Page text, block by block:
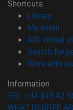
Shortcuts
Library
My email
ADI virtual
Search for
Work with us
Information
TEL. +34 948 42
WHAT DEGREE